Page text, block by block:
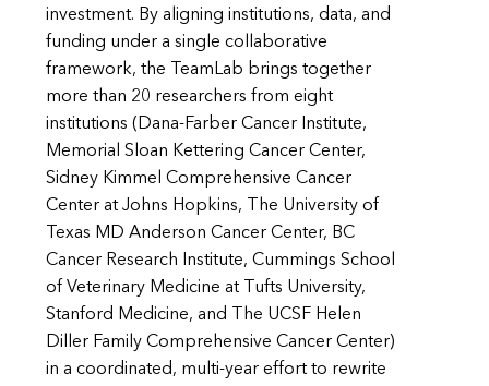
investment. By aligning institutions, data, and
funding under a single collaborative
framework, the TeamLab brings together
more than 20 researchers from eight
institutions (Dana-Farber Cancer Institute,
Memorial Sloan Kettering Cancer Center,
Sidney Kimmel Comprehensive Cancer
Center at Johns Hopkins, The University of
Texas MD Anderson Cancer Center, BC
Cancer Research Institute, Cummings School
of Veterinary Medicine at Tufts University,
Stanford Medicine, and The UCSF Helen
Diller Family Comprehensive Cancer Center)
in a coordinated, multi-year effort to rewrite